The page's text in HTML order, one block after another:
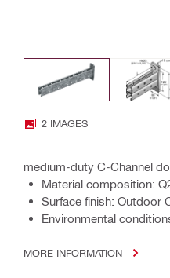
2 IMAGES
medium-duty C-Channel
Material composition:
Surface finish: Outdoor
Environmental
MORE INFORMATION